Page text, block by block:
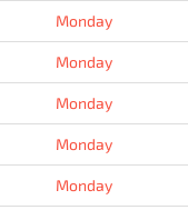
Monday
Monday
Monday
Monday
Monday